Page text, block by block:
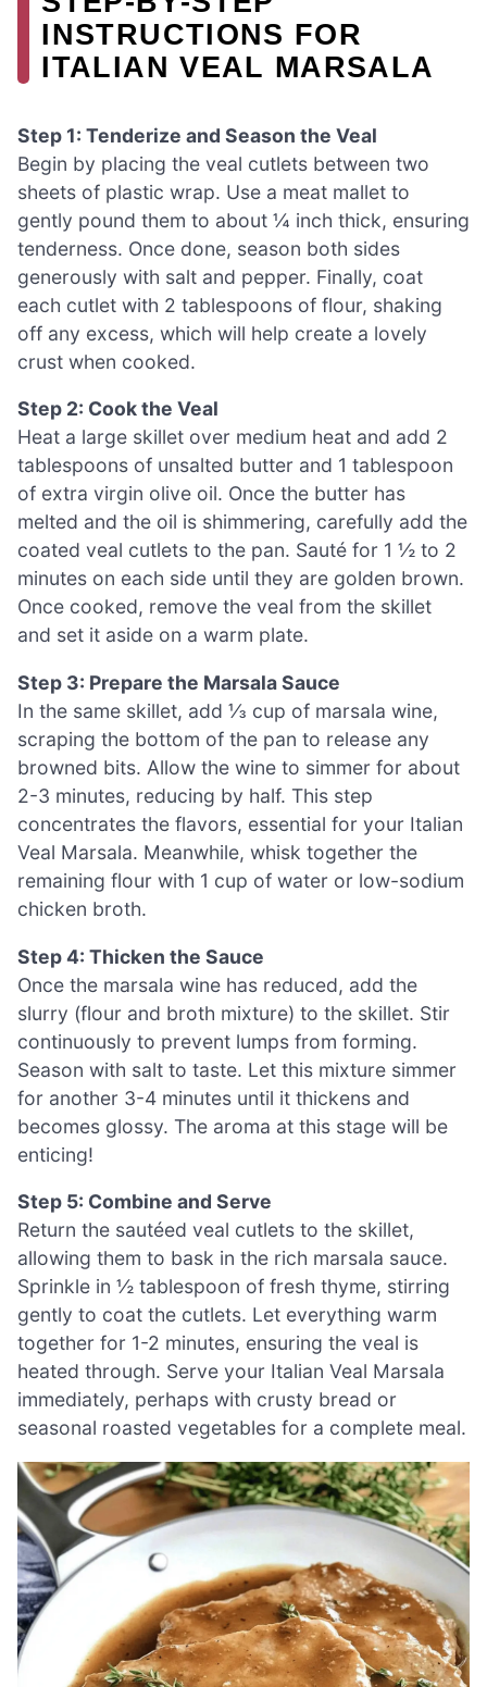
INSTRUCTIONS FOR
ITALIAN VEAL MARSALA
Step 1: Tenderize and Season the Veal
Begin by placing the veal cutlets between two
sheets of plastic wrap. Use a meat mallet to
gently pound them to about ¼ inch thick, ensuring
tenderness. Once done, season both sides
generously with salt and pepper. Finally, coat
each cutlet with 2 tablespoons of flour, shaking
off any excess, which will help create a lovely
crust when cooked.
Step 2: Cook the Veal
Heat a large skillet over medium heat and add 2
tablespoons of unsalted butter and 1 tablespoon
of extra virgin olive oil. Once the butter has
melted and the oil is shimmering, carefully add the
coated veal cutlets to the pan. Sauté for 1 ½ to 2
minutes on each side until they are golden brown.
Once cooked, remove the veal from the skillet
and set it aside on a warm plate.
Step 3: Prepare the Marsala Sauce
In the same skillet, add ⅓ cup of marsala wine,
scraping the bottom of the pan to release any
browned bits. Allow the wine to simmer for about
2-3 minutes, reducing by half. This step
concentrates the flavors, essential for your Italian
Veal Marsala. Meanwhile, whisk together the
remaining flour with 1 cup of water or low-sodium
chicken broth.
Step 4: Thicken the Sauce
Once the marsala wine has reduced, add the
slurry (flour and broth mixture) to the skillet. Stir
continuously to prevent lumps from forming.
Season with salt to taste. Let this mixture simmer
for another 3-4 minutes until it thickens and
becomes glossy. The aroma at this stage will be
enticing!
Step 5: Combine and Serve
Return the sautéed veal cutlets to the skillet,
allowing them to bask in the rich marsala sauce.
Sprinkle in ½ tablespoon of fresh thyme, stirring
gently to coat the cutlets. Let everything warm
together for 1-2 minutes, ensuring the veal is
heated through. Serve your Italian Veal Marsala
immediately, perhaps with crusty bread or
seasonal roasted vegetables for a complete meal.